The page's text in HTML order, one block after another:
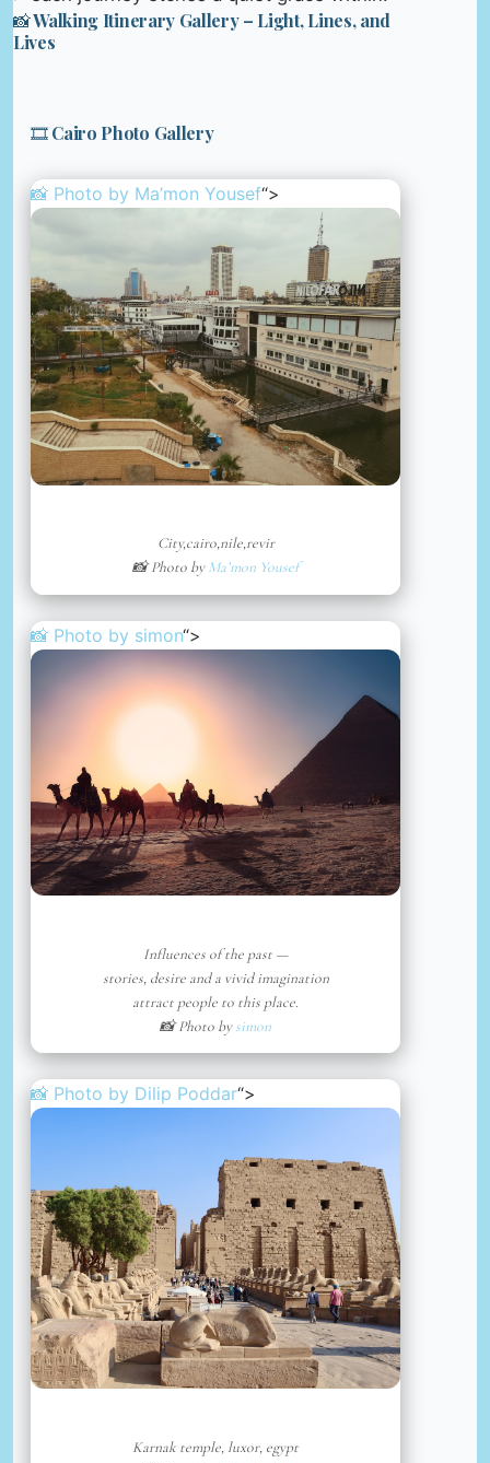
📸 Walking Itinerary Gallery – Light, Lines, and
Lives
🎞️ Cairo Photo Gallery
📸 Photo by Ma’mon Yousef“>
City,cairo,nile,revir
📸 Photo byMa’mon Yousef
📸 Photo by simon“>
Influences of the past —
stories, desire and a vivid imagination
attract people to this place.
📸 Photo bysimon
📸 Photo by Dilip Poddar“>
Karnak temple, luxor, egypt